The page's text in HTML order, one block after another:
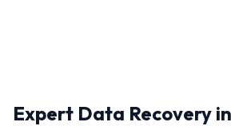
Expert Data Recovery